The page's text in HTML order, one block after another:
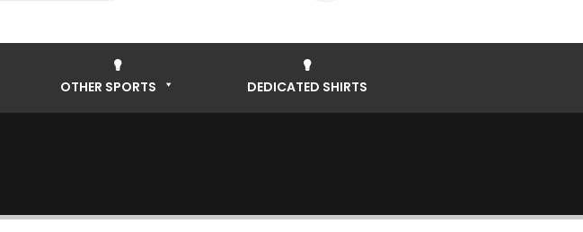
OTHER SPORTS DEDICATED SHIRTS